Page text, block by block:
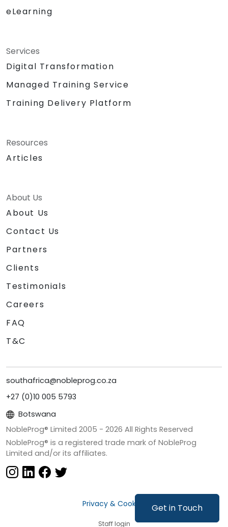
Get in Touch
eLearning
Services
Digital Transformation
Managed Training Service
Training Delivery Platform
Resources
Articles
About Us
About Us
Contact Us
Partners
Clients
Testimonials
Careers
FAQ
T&C
southafrica@nobleprog.co.za
+27 (0)10 005 5793
Botswana
NobleProg® Limited 2005 - 2026 All Rights Reserved
NobleProg® is a registered trade mark of NobleProg
Limited and/or its affiliates.
Privacy & Cookies
Staff login